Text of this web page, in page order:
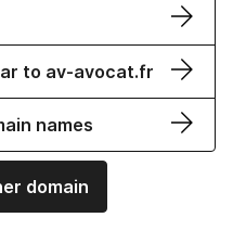
to av-avocat.fr
names
domain